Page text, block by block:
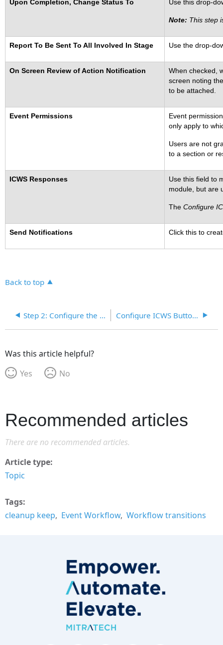
Upon Completion, Change Status To Use this drop-
Note: This step
Report To Be Sent To All Involved In Stage Use the drop-
On Screen Review of Action Notification
When checked,
screen noting
to be attached.
Event Permissions
Event
only apply to
Users are not
to a section or
ICWS Responses
Use this field to
module, but are
The Configure
Send Notifications Click this to
Back to top
Step 2: Configure the Workflow Steps Configure ICWS Buttons for Event Workflow
Was this article helpful?
Yes
No
Recommended articles
There are no recommended articles.
Article type
Topic
Tags
cleanup keep
Event Workflow Workflow transitions